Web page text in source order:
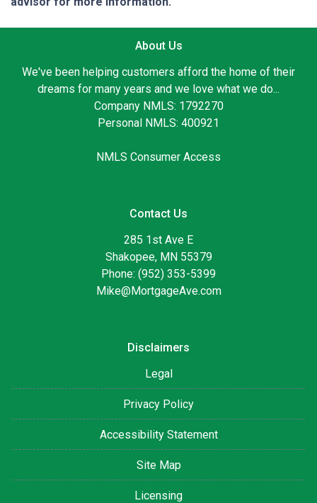
About Us
We've been helping customers afford the home of their
dreams for many years and we love what we do...
Company NMLS: 1792270
Personal NMLS: 400921
NMLS Consumer Access
Contact Us
285 1st Ave E
Shakopee, MN 55379
Phone: (952) 353-5399
Mike@MortgageAve.com
Disclaimers
Legal
Privacy Policy
Accessibility Statement
Site Map
Licensing